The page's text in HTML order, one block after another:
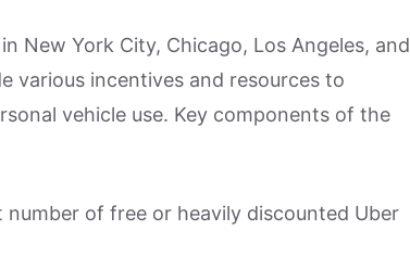
New York City, Chicago, Los Angeles, and
various incentives and resources to
vehicle use. Key components of the
number of free or heavily discounted Uber